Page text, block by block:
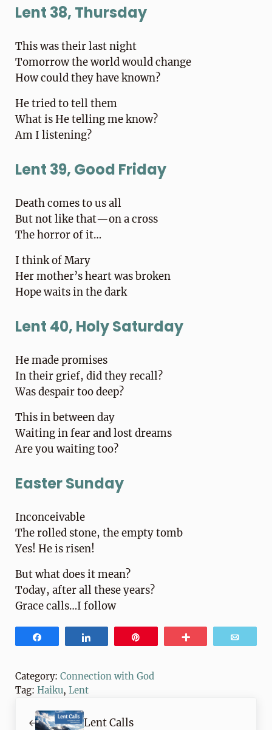
Lent 38, Thursday
This was their last night
Tomorrow the world would change
How could they have known?
He tried to tell them
What is He telling me know?
Am I listening?
Lent 39, Good Friday
Death comes to us all
But not like that—on a cross
The horror of it…
I think of Mary
Her mother’s heart was broken
Hope waits in the dark
Lent 40, Holy Saturday
He made promises
In their grief, did they recall?
Was despair too deep?
This in between day
Waiting in fear and lost dreams
Are you waiting too?
Easter Sunday
Inconceivable
The rolled stone, the empty tomb
Yes! He is risen!
But what does it mean?
Today, after all these years?
Grace calls…I follow
Category: Connection with God
Tag: Haiku, Lent
Lent Calls